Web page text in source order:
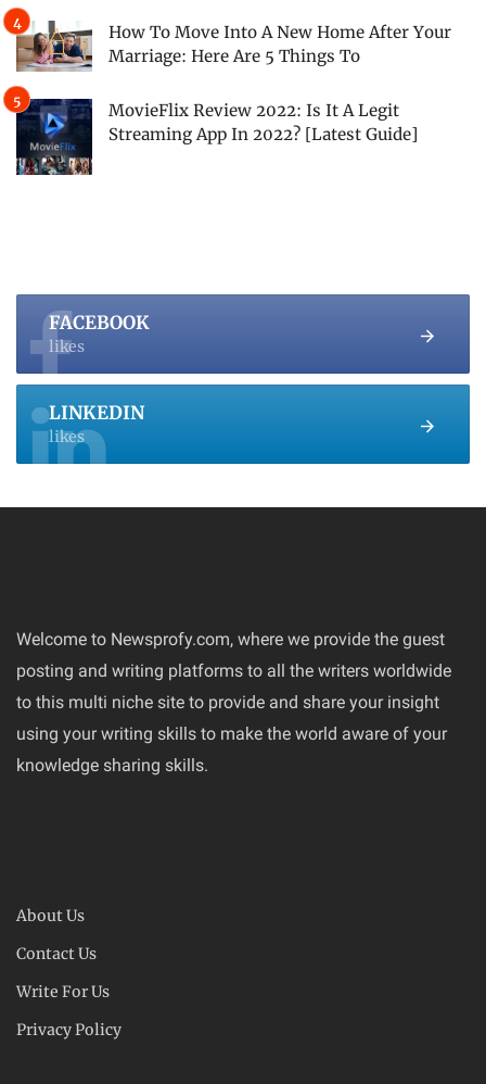
How To Move Into A New Home After Your
Marriage: Here Are 5 Things To
MovieFlix Review 2022: Is It A Legit
Streaming App In 2022? [Latest Guide]
FACEBOOK
likes
LINKEDIN
likes
Welcome to Newsprofy.com, where we provide the guest
posting and writing platforms to all the writers worldwide
to this multi niche site to provide and share your insight
using your writing skills to make the world aware of your
knowledge sharing skills.
About Us
Contact Us
Write For Us
Privacy Policy